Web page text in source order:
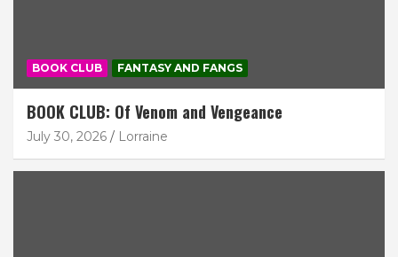
BOOK CLUB FANTASY AND FANGS
BOOK CLUB: Of Venom and Vengeance
July 30, 2026 Lorraine